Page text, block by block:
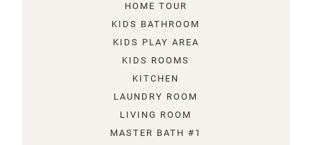
HOME TOUR
KIDS BATHROOM
KIDS PLAY AREA
KIDS ROOMS
KITCHEN
LAUNDRY ROOM
LIVING ROOM
MASTER BATH #1